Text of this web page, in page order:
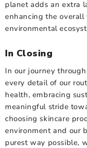
planet adds an extra
enhancing the
environmental
In Closing
In our journey
every detail of our
health, embracing
meaningful stride
choosing skincare
environment and our
purest way possible,